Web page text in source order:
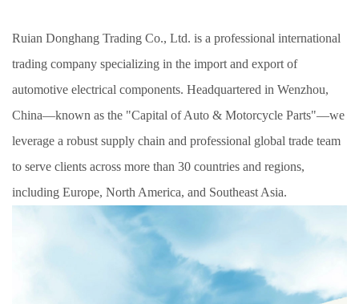
Ruian Donghang Trading Co., Ltd. is a professional international
trading company specializing in the import and export of
automotive electrical components. Headquartered in Wenzhou,
China—known as the "Capital of Auto & Motorcycle Parts"—we
leverage a robust supply chain and professional global trade team
to serve clients across more than 30 countries and regions,
including Europe, North America, and Southeast Asia.